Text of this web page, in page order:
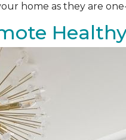
home as they are